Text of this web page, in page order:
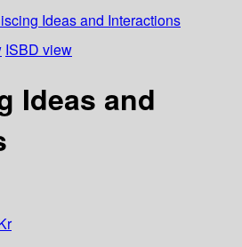
Ideas and Interactions
ISBD view
Ideas and